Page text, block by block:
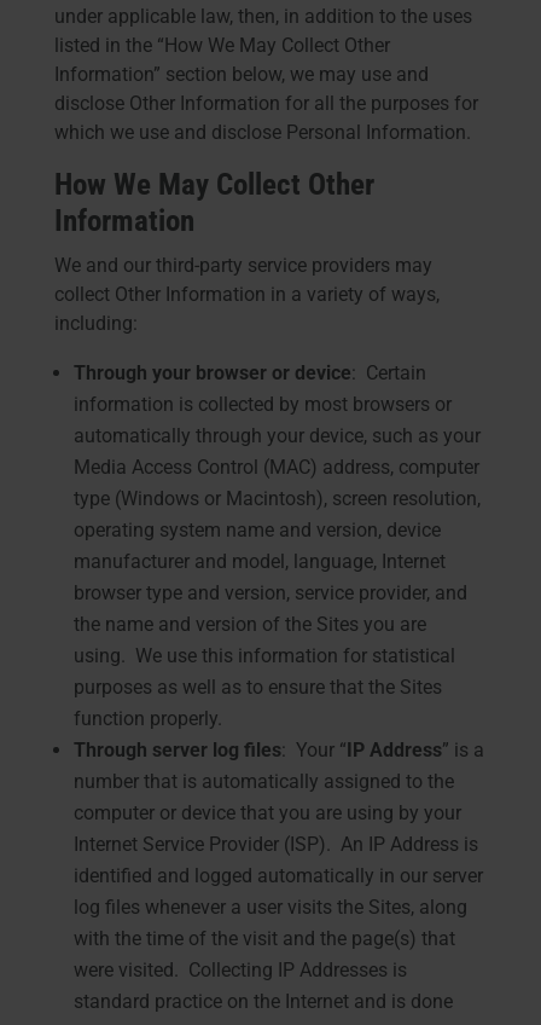
under applicable law, then, in addition to the uses
listed in the “How We May Collect Other
Information” section below, we may use and
disclose Other Information for all the purposes for
which we use and disclose Personal Information.
How We May Collect Other
Information
We and our third-party service providers may
collect Other Information in a variety of ways,
including:
Through your browser or device: Certain
information is collected by most browsers or
automatically through your device, such as your
Media Access Control (MAC) address, computer
type (Windows or Macintosh), screen resolution,
operating system name and version, device
manufacturer and model, language, Internet
browser type and version, service provider, and
the name and version of the Sites you are
using. We use this information for statistical
purposes as well as to ensure that the Sites
function properly.
Through server log files: Your “IP Address” is a
number that is automatically assigned to the
computer or device that you are using by your
Internet Service Provider (ISP). An IP Address is
identified and logged automatically in our server
log files whenever a user visits the Sites, along
with the time of the visit and the page(s) that
were visited. Collecting IP Addresses is
standard practice on the Internet and is done